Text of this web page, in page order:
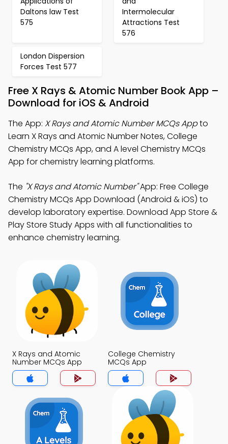
Daltons law Test
575
Intermolecular
Attractions Test
576
London Dispersion
Forces Test 577
Free X Rays & Atomic Number Book App –
Download for iOS & Android
The App: X Rays and Atomic Number MCQs Appto
Learn X Rays and Atomic Number Notes, College
Chemistry MCQs App, and A level Chemistry MCQs
App for chemistry learning platforms.
The "X Rays and Atomic Number"App: Free College
Chemistry MCQs App Download (Android & iOS) to
develop laboratory expertise. Download App Store &
Play Store Study Apps with all functionalities to
enhance chemistry learning.
X Rays and Atomic
Number MCQs App
College Chemistry
MCQs App